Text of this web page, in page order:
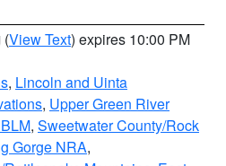
(View Text) expires 10:00 PM
, Lincoln and Uinta
, Upper Green River
, Sweetwater County/Rock
Gorge NRA,